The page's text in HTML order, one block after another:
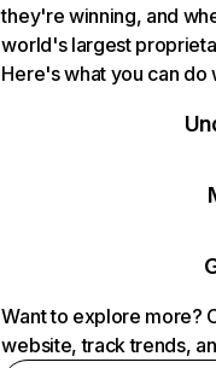
they're winning, and
world's largest
Here's what you can do
Want to explore more?
website, track trends,